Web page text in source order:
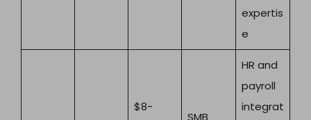
expertis
e
$8-
SMB
HR and
payroll
integrat